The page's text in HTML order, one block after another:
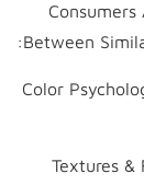
Between
Color
Textures &